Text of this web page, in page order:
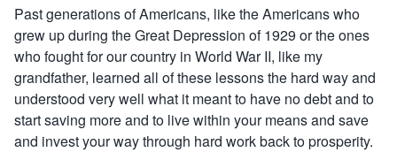
Past generations of Americans, like the Americans who
grew up during the Great Depression of 1929 or the ones
who fought for our country in World War II, like my
grandfather, learned all of these lessons the hard way and
understood very well what it meant to have no debt and to
start saving more and to live within your means and save
and invest your way through hard work back to prosperity.